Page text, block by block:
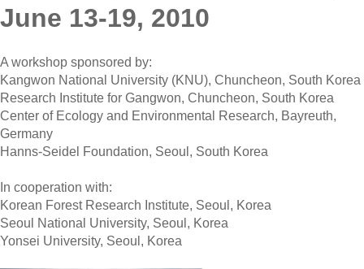
June 13-19, 2010
A workshop sponsored by:
Kangwon National University (KNU), Chuncheon, South Korea
Research Institute for Gangwon, Chuncheon, South Korea
Center of Ecology and Environmental Research, Bayreuth,
Germany
Hanns-Seidel Foundation, Seoul, South Korea
In cooperation with:
Korean Forest Research Institute, Seoul, Korea
Seoul
National University, Seoul, Korea
Yonsei University, Seoul, Korea